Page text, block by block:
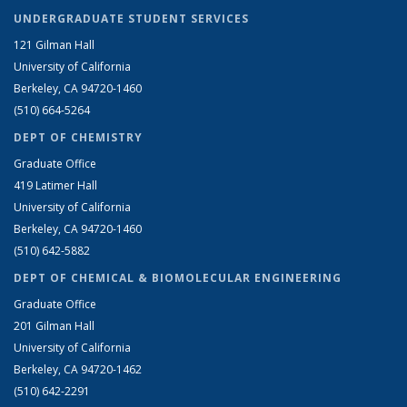
UNDERGRADUATE STUDENT SERVICES
121 Gilman Hall
University of California
Berkeley, CA 94720-1460
(510) 664-5264
DEPT OF CHEMISTRY
Graduate Office
419 Latimer Hall
University of California
Berkeley, CA 94720-1460
(510) 642-5882
DEPT OF CHEMICAL & BIOMOLECULAR ENGINEERING
Graduate Office
201 Gilman Hall
University of California
Berkeley, CA 94720-1462
(510) 642-2291